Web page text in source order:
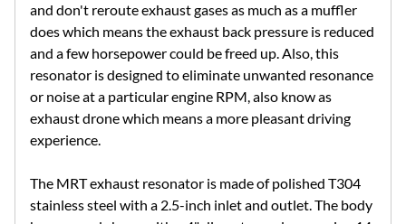
and don't reroute exhaust gases as much as a muffler
does which means the exhaust back pressure is reduced
and a few horsepower could be freed up. Also, this
resonator is designed to eliminate unwanted resonance
or noise at a particular engine RPM, also know as
exhaust drone which means a more pleasant driving
experience.
The MRT exhaust resonator is made of polished T304
stainless steel with a 2.5-inch inlet and outlet. The body